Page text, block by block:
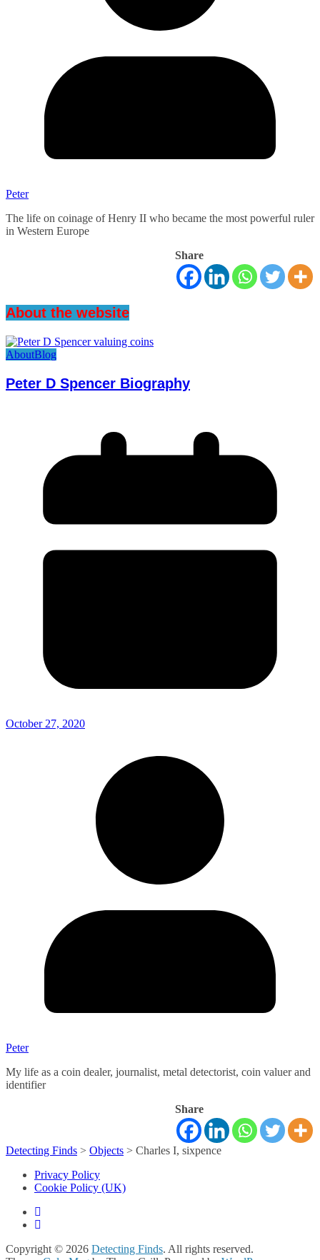
Peter
The life on coinage of Henry II who became the most powerful ruler
in Western Europe
Share
About the website
AboutBlog
Peter D Spencer Biography
October 27, 2020
Peter
My life as a coin dealer, journalist, metal detectorist, coin valuer and
identifier
Share
Detecting Finds > Objects > Charles I, sixpence
Privacy Policy
Cookie Policy (UK)
Copyright © 2026 Detecting Finds. All rights reserved.